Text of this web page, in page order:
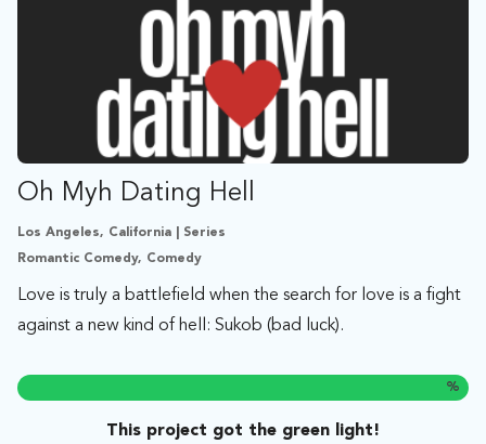
Oh Myh Dating Hell
Los Angeles, California | Series
Romantic Comedy, Comedy
Love is truly a battlefield when the search for love is a fight
against a new kind of hell: Sukob (bad luck).
%
This project got the green light!